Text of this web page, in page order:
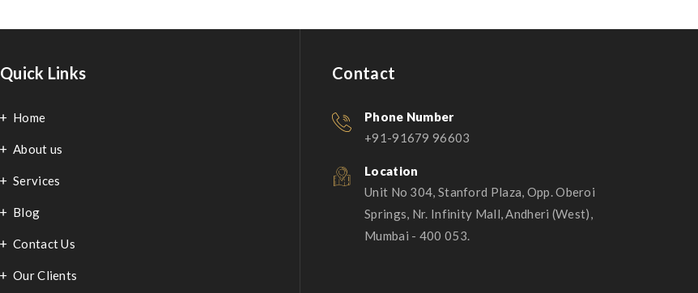
Modern Kitchen Magnificent Bedroom
Quick Links
Home
About us
Services
Blog
Contact Us
Our Clients
Contact
Phone Number
+91-91679 96603
Location
Unit No 304, Stanford Plaza, Opp. Oberoi
Springs, Nr. Infinity Mall, Andheri (West),
Mumbai - 400 053.